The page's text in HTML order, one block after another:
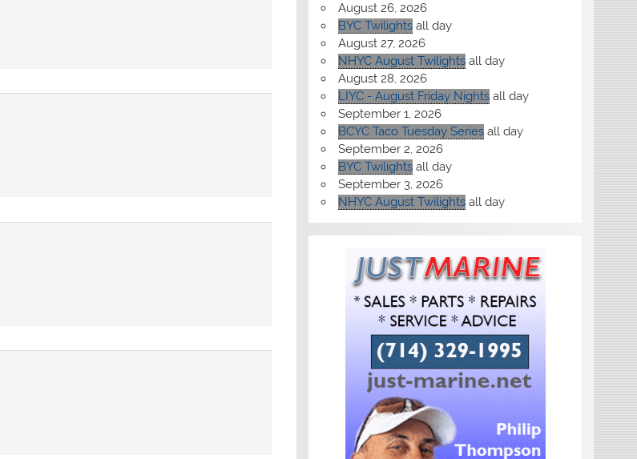
August 26, 2026
BYC Twilights all day
August 27, 2026
NHYC August Twilights all day
August 28, 2026
LIYC - August Friday Nights all day
September 1, 2026
BCYC Taco Tuesday Series all day
September 2, 2026
BYC Twilights all day
September 3, 2026
NHYC August Twilights all day